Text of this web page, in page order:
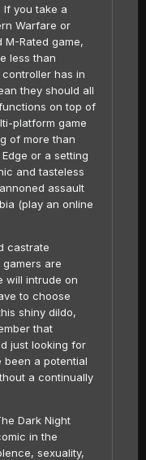
If you take a
Warfare or
Rated game,
less than
has in
they should all
on top of
platform game
of more than
or a setting
and tasteless
assault
(play an online
castrate
are
will intrude on
to choose
shiny dildo,
that
just looking for
been a potential
a continually
Dark Night
in the
sexuality,